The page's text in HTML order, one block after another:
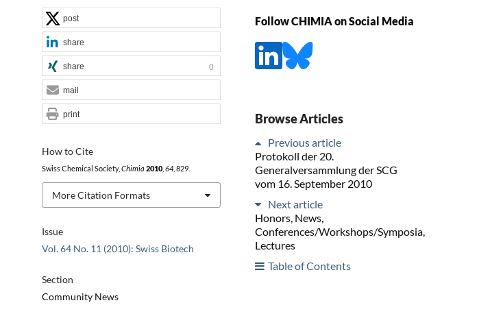
Issue
Vol. 64 No. 11 (2010): Swiss Biotech
Section
Community News
How to Cite
Swiss Chemical Society, Chimia 2010, 64, 829.
More Citation Formats
post
share
share 0
mail
print
Follow CHIMIA on Social Media
Browse Articles
Previous article
Protokoll der 20.
Generalversammlung der SCG
vom 16. September 2010
Next article
Honors, News,
Conferences/Workshops/Symposia,
Lectures
Table of Contents